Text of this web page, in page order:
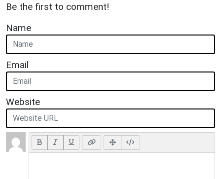
Be the first to comment!
Name
Email
Website